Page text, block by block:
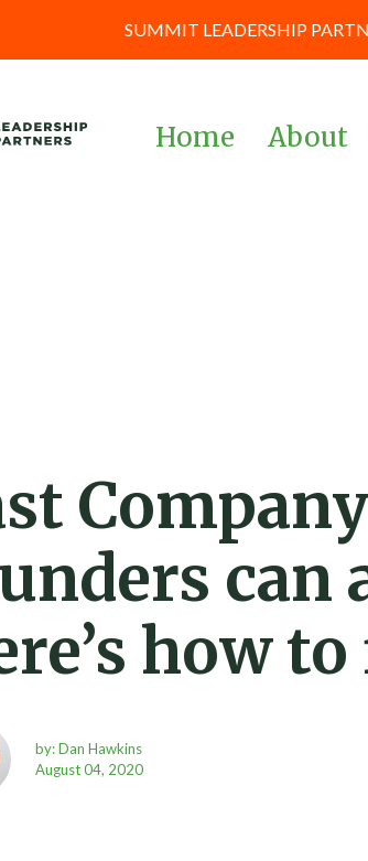
SUMMIT LEADERSHIP
Home
About
can
how
by: Dan Hawkins
August 04, 2020